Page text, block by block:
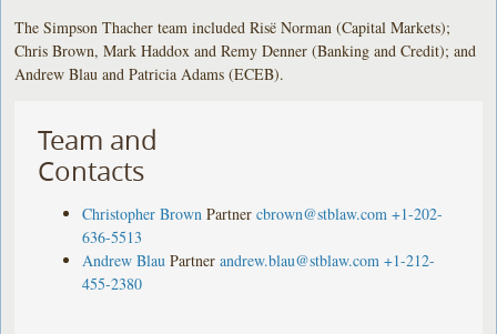
The Simpson Thacher team included Risë Norman (Capital Markets);
Chris Brown, Mark Haddox and Remy Denner (Banking and Credit); and
Andrew Blau and Patricia Adams (ECEB).
Team and
Contacts
Christopher Brown Partner cbrown@stblaw.com +1-202-
636-5513
Andrew Blau Partner andrew.blau@stblaw.com +1-212-
455-2380